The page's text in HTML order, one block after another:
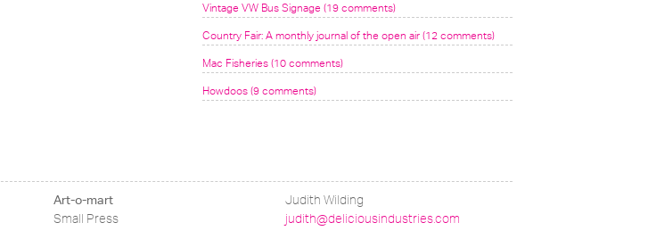
Vintage VW Bus Signage (19 comments)
Country Fair: A monthly journal of the open air (12 comments)
Mac Fisheries (10 comments)
Howdoos (9 comments)
Art-o-mart
Small Press
Judith Wilding
judith@deliciousindustries.com